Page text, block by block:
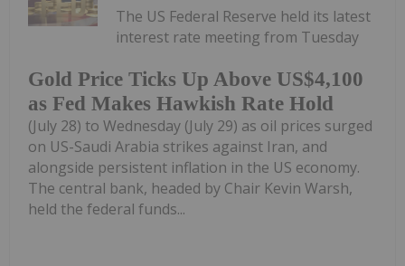
Gold Price Ticks Up Above US$4,100
as Fed Makes Hawkish Rate Hold
The US Federal Reserve held its latest
interest rate meeting from Tuesday
(July 28) to Wednesday (July 29) as oil prices surged
on US-Saudi Arabia strikes against Iran, and
alongside persistent inflation in the US economy.
The central bank, headed by Chair Kevin Warsh,
held the federal funds...